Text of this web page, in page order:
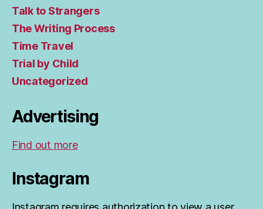
Talk to Strangers
The Writing Process
Time Travel
Trial by Child
Uncategorized
Advertising
Find out more
Instagram